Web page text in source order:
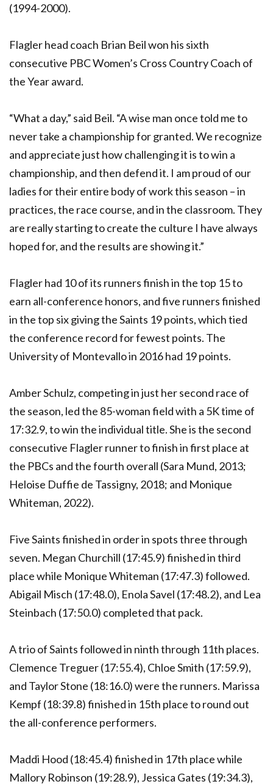
(1994-2000).
Flagler head coach Brian Beil won his sixth
consecutive PBC Women’s Cross Country Coach of
the Year award.
“What a day,” said Beil. “A wise man once told me to
never take a championship for granted. We recognize
and appreciate just how challenging it is to win a
championship, and then defend it. I am proud of our
ladies for their entire body of work this season – in
practices, the race course, and in the classroom. They
are really starting to create the culture I have always
hoped for, and the results are showing it.”
Flagler had 10 of its runners finish in the top 15 to
earn all-conference honors, and five runners finished
in the top six giving the Saints 19 points, which tied
the conference record for fewest points. The
University of Montevallo in 2016 had 19 points.
Amber Schulz, competing in just her second race of
the season, led the 85-woman field with a 5K time of
17:32.9, to win the individual title. She is the second
consecutive Flagler runner to finish in first place at
the PBCs and the fourth overall (Sara Mund, 2013;
Heloise Duffie de Tassigny, 2018; and Monique
Whiteman, 2022).
Five Saints finished in order in spots three through
seven. Megan Churchill (17:45.9) finished in third
place while Monique Whiteman (17:47.3) followed.
Abigail Misch (17:48.0), Enola Savel (17:48.2), and Lea
Steinbach (17:50.0) completed that pack.
A trio of Saints followed in ninth through 11th places.
Clemence Treguer (17:55.4), Chloe Smith (17:59.9),
and Taylor Stone (18:16.0) were the runners. Marissa
Kempf (18:39.8) finished in 15th place to round out
the all-conference performers.
Maddi Hood (18:45.4) finished in 17th place while
Mallory Robinson (19:28.9), Jessica Gates (19:34.3),